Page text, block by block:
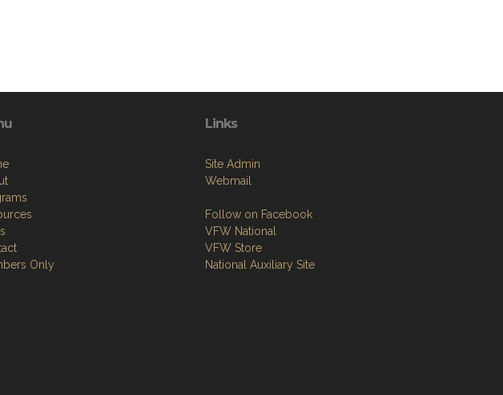
Only
Links
Site Admin
Webmail
Follow on Facebook
VFW National
VFW Store
National Auxiliary Site